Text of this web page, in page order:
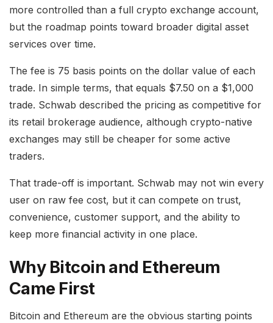
more controlled than a full crypto exchange account,
but the roadmap points toward broader digital asset
services over time.
The fee is 75 basis points on the dollar value of each
trade. In simple terms, that equals $7.50 on a $1,000
trade. Schwab described the pricing as competitive for
its retail brokerage audience, although crypto-native
exchanges may still be cheaper for some active
traders.
That trade-off is important. Schwab may not win every
user on raw fee cost, but it can compete on trust,
convenience, customer support, and the ability to
keep more financial activity in one place.
Why Bitcoin and Ethereum
Came First
Bitcoin and Ethereum are the obvious starting points